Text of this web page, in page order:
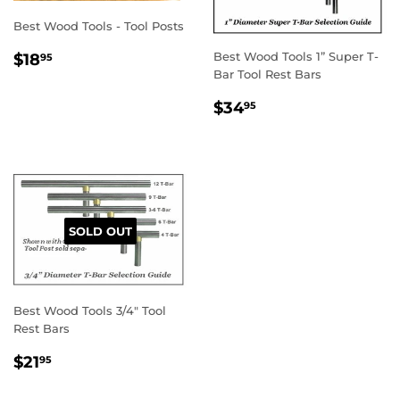
Best Wood Tools - Tool Posts
REGULAR
$1895
Best Wood Tools 1” Super T-
Bar Tool Rest Bars
REGULAR
$3495
SOLD OUT
Best Wood Tools 3/4" Tool
Rest Bars
REGULAR
$2195